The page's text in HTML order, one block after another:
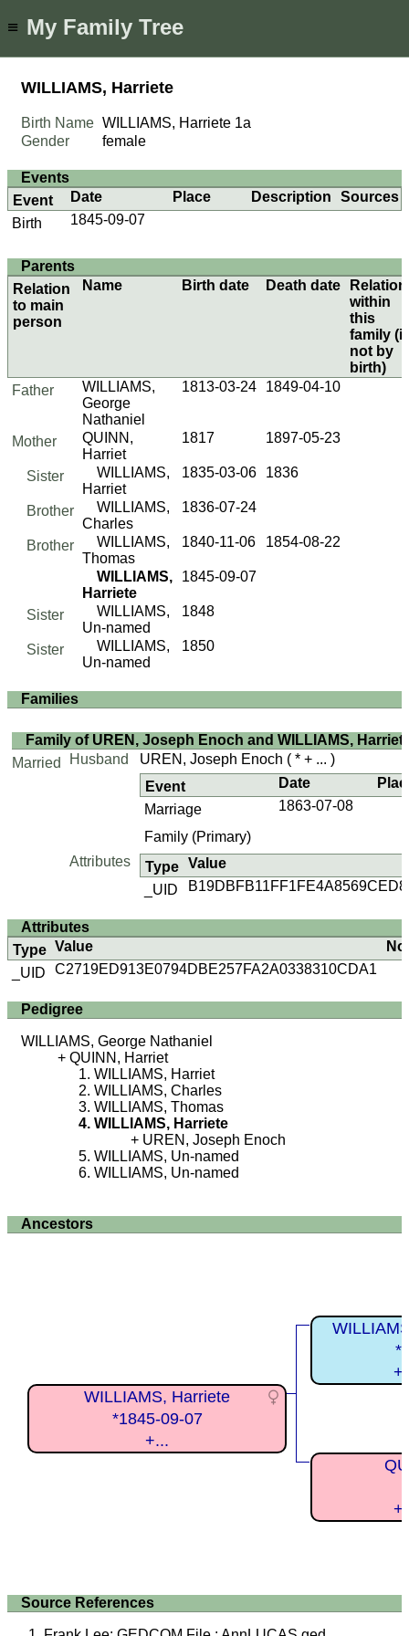
≡ My Family Tree
WILLIAMS, Harriete
Birth Name WILLIAMS, Harriete 1a
Gender
female
Events
Event
Date Place Description
Sources
Birth
1845-09-07
Parents
Relation
to main
person
Name Birth date Death date
Relation
within
this
family (if
not by
birth)
Father
WILLIAMS,
George
Nathaniel
1813-03-24 1849-04-10
Mother
QUINN,
Harriet
1817 1897-05-23
Sister
WILLIAMS,
Harriet
1835-03-06 1836
Brother
WILLIAMS,
Charles
1836-07-24
Brother
WILLIAMS,
Thomas
1840-11-06 1854-08-22
WILLIAMS,
Harriete
1845-09-07
Sister
WILLIAMS,
Un-named
1848
Sister
WILLIAMS,
Un-named
1850
Families
Family of UREN, Joseph Enoch and WILLIAMS,
Married
Husband UREN, Joseph Enoch ( * + ... )
Event
Date
Marriage
1863-07-08
Family (Primary)
Attributes
Type Value
_UID
Attributes
Type Value
_UID
C2719ED913E0794DBE257FA2A0338310CDA1
Pedigree
WILLIAMS, George Nathaniel
QUINN, Harriet
WILLIAMS, Harriet
WILLIAMS, Charles
WILLIAMS, Thomas
WILLIAMS, Harriete
UREN, Joseph Enoch
WILLIAMS, Un-named
WILLIAMS, Un-named
Ancestors
WILLIAMS, Harriete
*1845-09-07
+...
Source References